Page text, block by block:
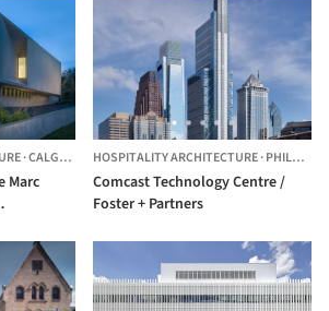
·CALGARY, CANADA
Marc
HOSPITALITY ARCHITECTURE·PHILADELPHIA,
Comcast Technology Centre /
Foster + Partners